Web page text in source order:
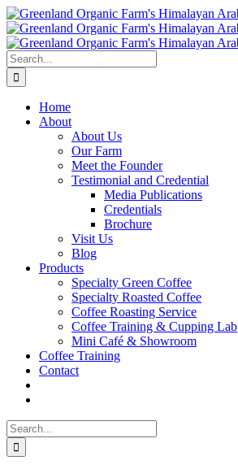
Skip
to
content
Search
for:
Home
About
About Us
Our Farm
Meet the Founder
Testimonial and Credential
Media Publications
Credentials
Brochure
Visit Us
Blog
Products
Specialty Green Coffee
Specialty Roasted Coffee
Coffee Roasting Service
Coffee Training & Cupping Lab
Mini Café & Showroom
Coffee Training
Contact
Search
for: